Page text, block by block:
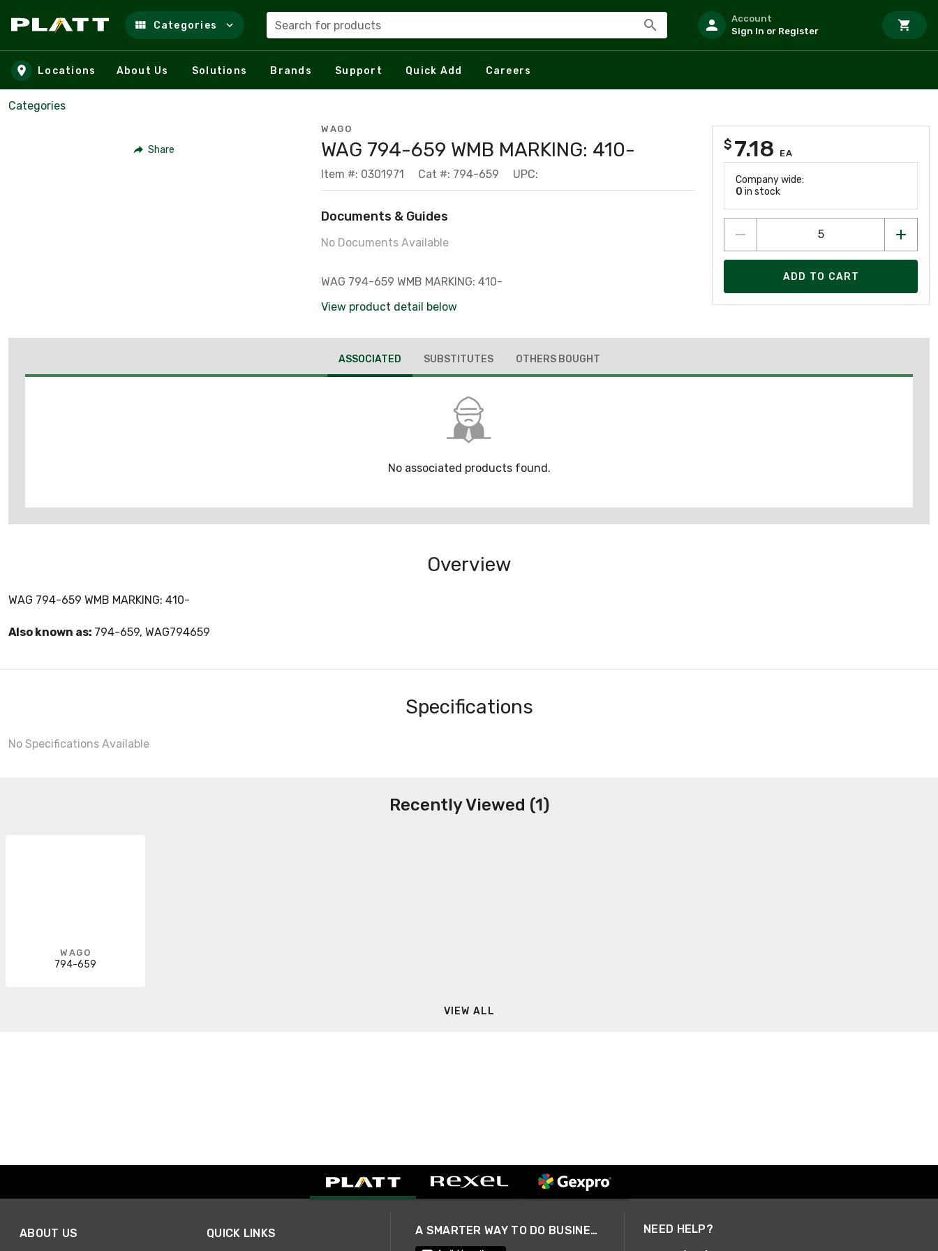
Skip to main content
Categories Search for products
Account
Sign In or Register
Locations About Us Solutions Brands Support Quick Add Careers
Categories
Share
WAGO
WAG 794-659 WMB MARKING: 410-
Item #: 0301971 Cat #: 794-659 UPC:
Documents & Guides
No Documents Available
WAG 794-659 WMB MARKING: 410-
View product detail below
$ 7.18 EA
Company wide:
0 in stock
ADD TO CART
ASSOCIATED SUBSTITUTES OTHERS BOUGHT
No associated products found.
Overview
WAG 794-659 WMB MARKING: 410-
Also known as: 794-659, WAG794659
Specifications
No Specifications Available
Recently Viewed (1)
WAGO
794-659
VIEW ALL
ABOUT US QUICK LINKS A SMARTER WAY TO DO BUSINESS NEED HELP?